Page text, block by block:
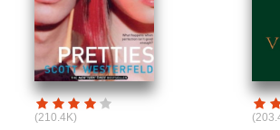
(210.4K)